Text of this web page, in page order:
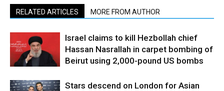
RELATED ARTICLES MORE FROM AUTHOR
Israel claims to kill Hezbollah chief
Hassan Nasrallah in carpet bombing of
Beirut using 2,000-pound US bombs
Stars descend on London for Asian